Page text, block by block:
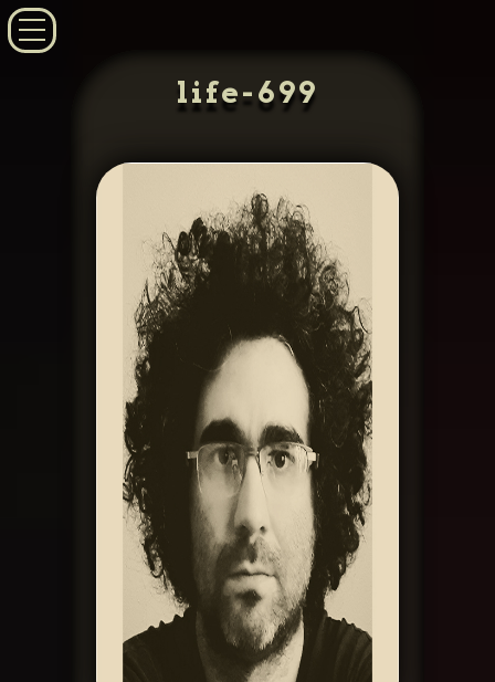
life-699